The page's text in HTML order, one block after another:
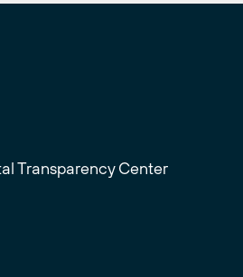
Transparency Center